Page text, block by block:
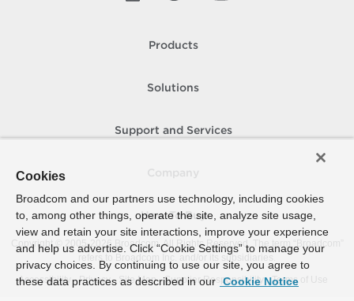
Products
Solutions
Support and Services
How To Buy
Copyright © 2005- 2026 Broadcom. All Rights Reserved. The term “Broadcom”
refers to Broadcom Inc. and/or its subsidiaries.
Accessibility
Privacy Site Map Supplier Responsibility Terms of Use
Cookies
Broadcom and our partners use technology, including cookies
to, among other things, operate the site, analyze site usage,
view and retain your site interactions, improve your experience
and help us advertise. Click “Cookie Settings” to manage your
privacy choices. By continuing to use our site, you agree to
these data practices as described in our Cookie Notice